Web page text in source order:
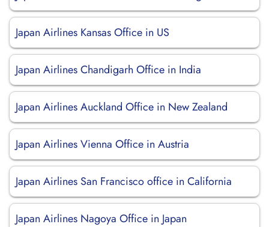
Japan Airlines Kansas Office in US
Japan Airlines Chandigarh Office in India
Japan Airlines Auckland Office in New Zealand
Japan Airlines Vienna Office in Austria
Japan Airlines San Francisco office in California
Japan Airlines Nagoya Office in Japan